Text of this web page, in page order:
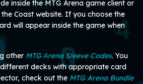
inside the MTG Arena game client or
Coast website. If you choose the
will appear inside the game when
other MTG Аrena Sleeve Codes. You
decks with appropriate card
check out the MTG Arena Bundle